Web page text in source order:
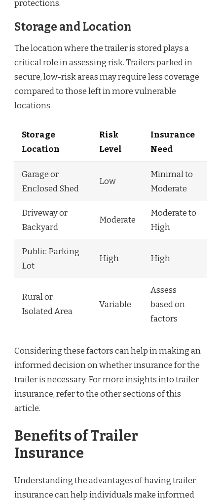
protections.
Storage and Location
The location where the trailer is stored plays a
critical role in assessing risk. Trailers parked in
secure, low-risk areas may require less coverage
compared to those left in more vulnerable
locations.
Storage
Location
Risk
Level
Insurance
Need
Garage or
Enclosed Shed
Low
Minimal to
Moderate
Driveway or
Backyard
Moderate
Moderate to
High
Public Parking
Lot
High High
Rural or
Isolated Area
Variable
Assess
based on
factors
Considering these factors can help in making an
informed decision on whether insurance for the
trailer is necessary. For more insights into trailer
insurance, refer to the other sections of this
article.
Benefits of Trailer
Insurance
Understanding the advantages of having trailer
insurance can help individuals make informed